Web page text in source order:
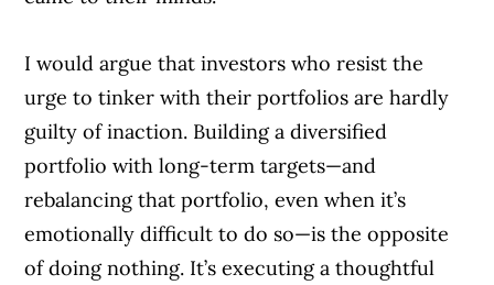
I would argue that investors who resist the
urge to tinker with their portfolios are hardly
guilty of inaction. Building a diversified
portfolio with long-term targets—and
rebalancing that portfolio, even when it’s
emotionally difficult to do so—is the opposite
of doing nothing. It’s executing a thoughtful